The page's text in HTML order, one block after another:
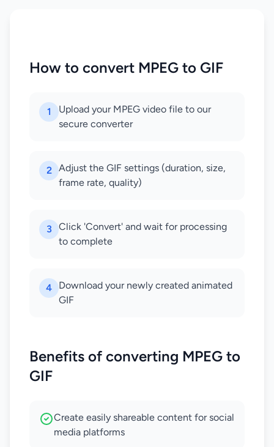
How to convert MPEG to GIF
1
Upload your MPEG video file to our
secure converter
2
Adjust the GIF settings (duration, size,
frame rate, quality)
3
Click 'Convert' and wait for processing
to complete
4
Download your newly created animated
GIF
Benefits of converting MPEG to
GIF
Create easily shareable content for social
media platforms